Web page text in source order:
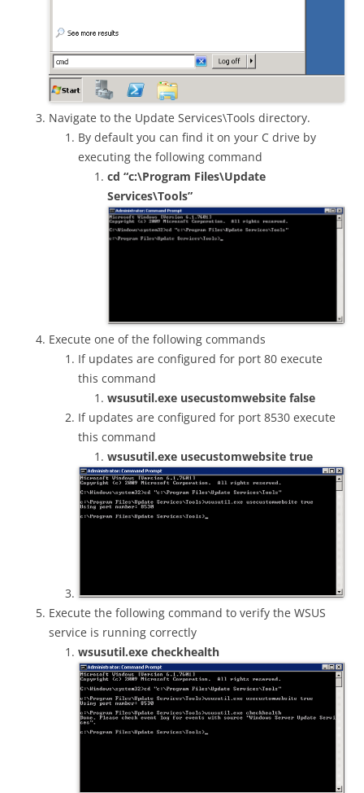
Navigate to the Update Services\Tools directory.
By default you can find it on your C drive by
executing the following command
cd “c:\Program Files\Update
Services\Tools”
Execute one of the following commands
If updates are configured for port 80 execute
this command
wsusutil.exe usecustomwebsite false
If updates are configured for port 8530 execute
this command
wsusutil.exe usecustomwebsite true
Execute the following command to verify the WSUS
service is running correctly
wsusutil.exe checkhealth